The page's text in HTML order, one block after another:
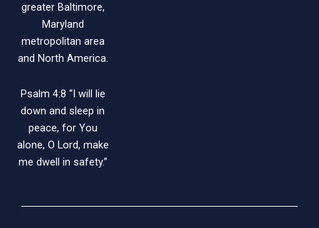
greater Baltimore,
Maryland
metropolitan area
and North America.
Psalm 4:8 “I will lie
down and sleep in
peace, for You
alone, O Lord, make
me dwell in safety.”